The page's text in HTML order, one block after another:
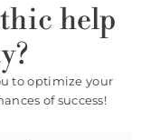
help
to optimize your
of success!